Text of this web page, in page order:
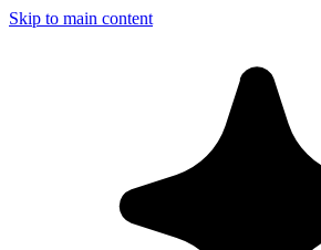
Skip to main content